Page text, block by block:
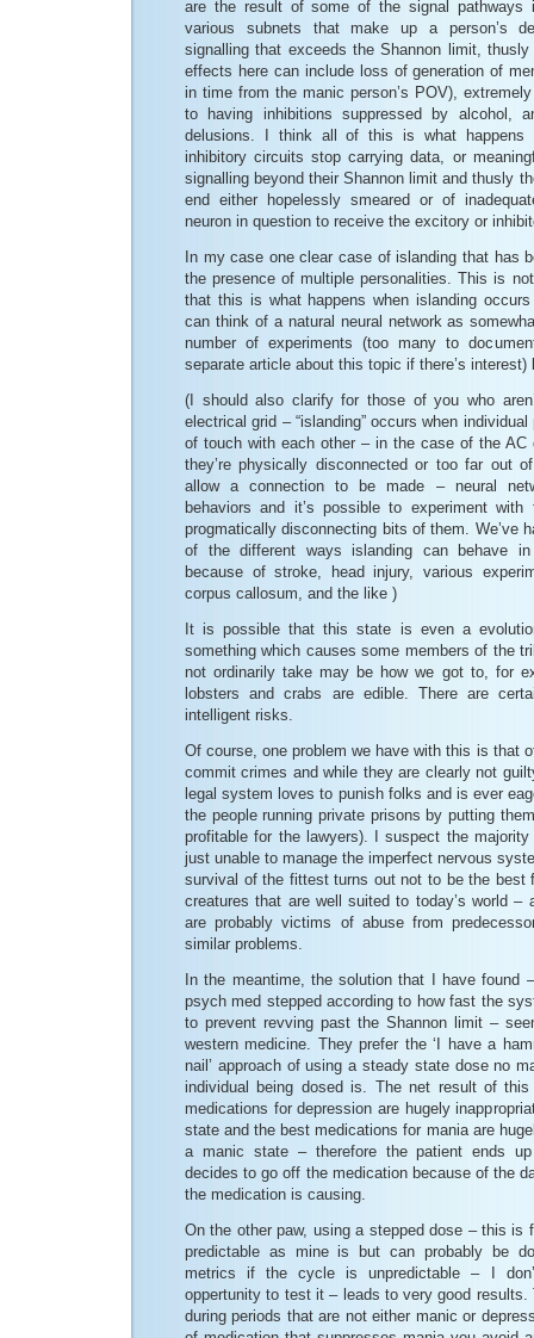
are the result of some of the signal pathways
various subnets that make up a person’s
signalling that exceeds the Shannon limit,
effects here can include loss of generation of
in time from the manic person’s POV),
to having inhibitions suppressed by alcohol,
delusions. I think all of this is what happens
inhibitory circuits stop carrying data, or
signalling beyond their Shannon limit and thusly
end either hopelessly smeared or of
neuron in question to receive the excitory or
In my case one clear case of islanding that has
the presence of multiple personalities. This is
that this is what happens when islanding
can think of a natural neural network as
number of experiments (too many to
separate article about this topic if there’s interest)
(I should also clarify for those of you who
electrical grid – “islanding” occurs when
of touch with each other – in the case of the AC
they’re physically disconnected or too far out
allow a connection to be made – neural
behaviors and it’s possible to experiment
progmatically disconnecting bits of them. We’ve
of the different ways islanding can behave
because of stroke, head injury, various
corpus callosum, and the like )
It is possible that this state is even a
something which causes some members of the
not ordinarily take may be how we got to, for
lobsters and crabs are edible. There are
intelligent risks.
Of course, one problem we have with this is that
commit crimes and while they are clearly not
legal system loves to punish folks and is ever
the people running private prisons by putting
profitable for the lawyers). I suspect the
just unable to manage the imperfect nervous
survival of the fittest turns out not to be the best
creatures that are well suited to today’s world –
are probably victims of abuse from
similar problems.
In the meantime, the solution that I have found
psych med stepped according to how fast the
to prevent revving past the Shannon limit –
western medicine. They prefer the ‘I have a
nail’ approach of using a steady state dose no
individual being dosed is. The net result of
medications for depression are hugely
state and the best medications for mania are
a manic state – therefore the patient ends up
decides to go off the medication because of the
the medication is causing.
On the other paw, using a stepped dose – this is
predictable as mine is but can probably be
metrics if the cycle is unpredictable – I
oppertunity to test it – leads to very good results.
during periods that are not either manic or